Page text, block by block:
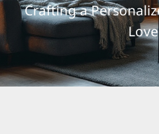
Crafting a